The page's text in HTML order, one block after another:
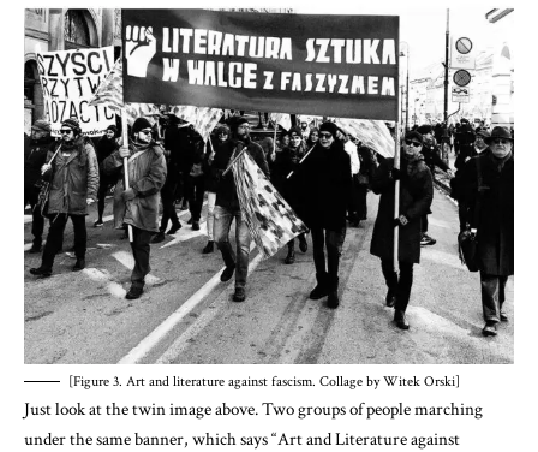
[Figure 3. Art and literature against fascism. Collage by Witek Orski]
Just look at the twin image above. Two groups of people marching
under the same banner, which says “Art and Literature against